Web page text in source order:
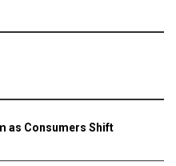
as Consumers Shift